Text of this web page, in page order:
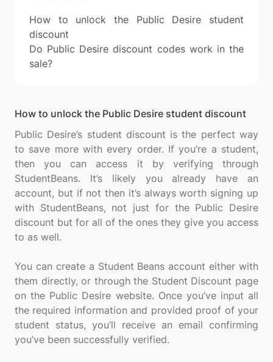
How to unlock the Public Desire student
discount
Do Public Desire discount codes work in the
sale?
How to unlock the Public Desire student discount
Public Desire’s student discount is the perfect way
to save more with every order. If you’re a student,
then you can access it by verifying through
StudentBeans. It’s likely you already have an
account, but if not then it’s always worth signing up
with StudentBeans, not just for the Public Desire
discount but for all of the ones they give you access
to as well.
You can create a Student Beans account either with
them directly, or through the Student Discount page
on the Public Desire website. Once you’ve input all
the required information and provided proof of your
student status, you’ll receive an email confirming
you’ve been successfully verified.